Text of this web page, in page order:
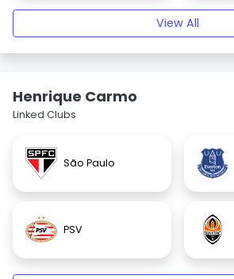
View All
Henrique Carmo
Linked Clubs
São Paulo
PSV